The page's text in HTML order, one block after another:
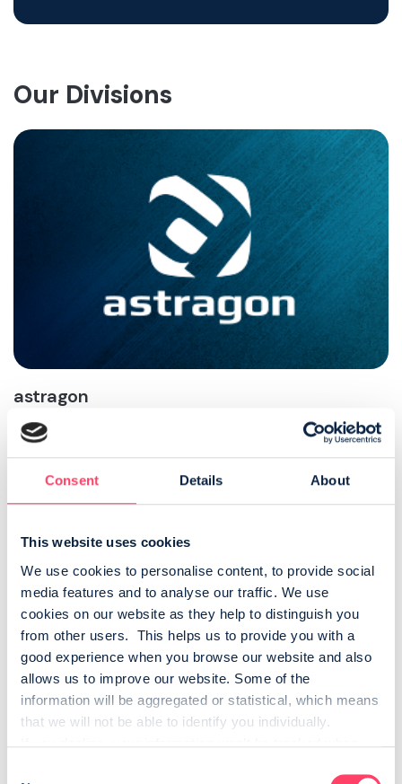
Consent Details About
This website uses cookies
We use cookies to personalise content, to provide social
media features and to analyse our traffic. We use
cookies on our website as they help to distinguish you
from other users.  This helps us to provide you with a
good experience when you browse our website and also
allows us to improve our website. Some of the
information will be aggregated or statistical, which means
that we will not be able to identify you individually.
Our Divisions
astragon
astragon is a leading games publisher, developer and
distributor of sophisticated working simulation games,
targeting a broad audience from young enthusiasts to
technical experts and casual gamers.